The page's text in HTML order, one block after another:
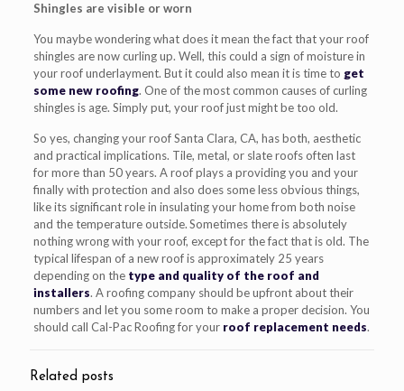
Shingles are visible or worn
You maybe wondering what does it mean the fact that your roof
shingles are now curling up. Well, this could a sign of moisture in
your roof underlayment. But it could also mean it is time to get
some new roofing. One of the most common causes of curling
shingles is age. Simply put, your roof just might be too old.
So yes, changing your roof Santa Clara, CA, has both, aesthetic
and practical implications. Tile, metal, or slate roofs often last
for more than 50 years. A roof plays a providing you and your
finally with protection and also does some less obvious things,
like its significant role in insulating your home from both noise
and the temperature outside. Sometimes there is absolutely
nothing wrong with your roof, except for the fact that is old. The
typical lifespan of a new roof is approximately 25 years
depending on the type and quality of the roof and
installers. A roofing company should be upfront about their
numbers and let you some room to make a proper decision. You
should call Cal-Pac Roofing for your roof replacement needs.
Related posts